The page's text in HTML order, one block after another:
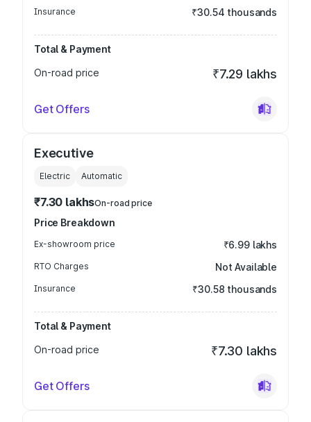
Insurance ₹30.54 thousands
Total & Payment
On-road price
₹7.29 lakhs
Get Offers
Executive
Electric Automatic
₹7.30 lakhsOn-road price
Price Breakdown
Ex-showroom price ₹6.99 lakhs
RTO Charges Not Available
Insurance ₹30.58 thousands
Total & Payment
On-road price
₹7.30 lakhs
Get Offers